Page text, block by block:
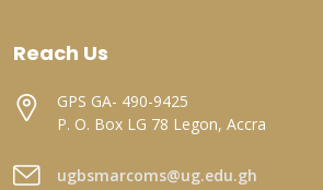
Reach Us
GPS GA- 490-9425
P. O. Box LG 78 Legon, Accra
ugbsmarcoms@ug.edu.gh